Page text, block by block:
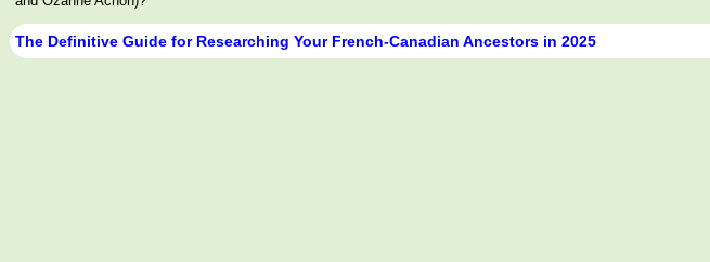
The Definitive Guide for Researching Your French-Canadian Ancestors in 2025